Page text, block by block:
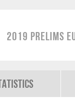
2019 Prelims